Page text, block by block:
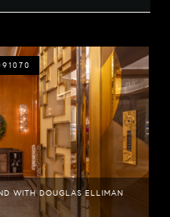
WITH DOUGLAS ELLIMAN